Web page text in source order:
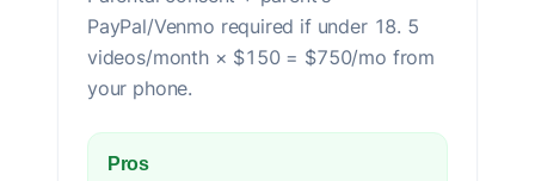
PayPal/Venmo required if under 18. 5
videos/month × $150 = $750/mo from
your phone.
Pros